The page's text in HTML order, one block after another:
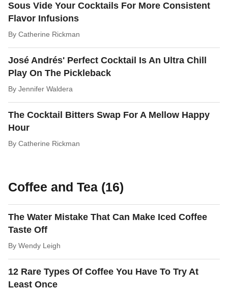
Sous Vide Your Cocktails For More Consistent
Flavor Infusions
By Catherine Rickman
José Andrés' Perfect Cocktail Is An Ultra Chill
Play On The Pickleback
By Jennifer Waldera
The Cocktail Bitters Swap For A Mellow Happy
Hour
By Catherine Rickman
Coffee and Tea (16)
The Water Mistake That Can Make Iced Coffee
Taste Off
By Wendy Leigh
12 Rare Types Of Coffee You Have To Try At
Least Once